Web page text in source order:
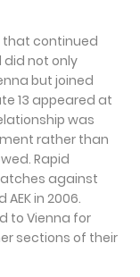
that continued
did not only
but joined
13 appeared at
was
rather than
Rapid
against
in 2006.
to Vienna for
sections of their